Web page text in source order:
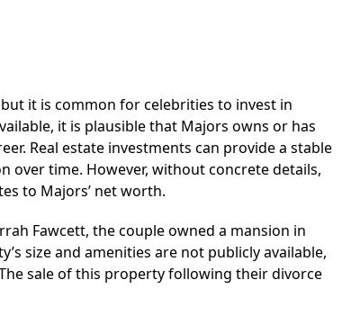
it is common for celebrities to invest in
it is plausible that Majors owns or has
Real estate investments can provide a stable
time. However, without concrete details,
to Majors’ net worth.
Fawcett, the couple owned a mansion in
size and amenities are not publicly available,
sale of this property following their divorce